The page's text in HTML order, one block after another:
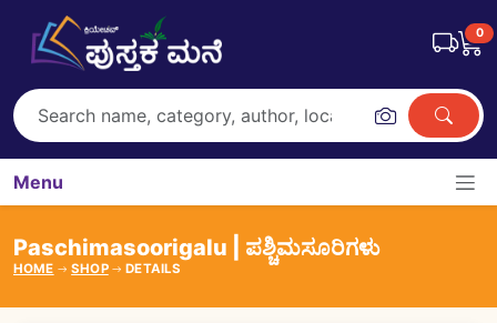
0
Menu
Paschimasoorigalu | ಪಶ್ಚಿಮಸೂರಿಗಳು
HOME SHOP DETAILS